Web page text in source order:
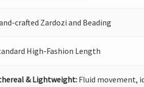
crafted Zardozi and Beading
High-Fashion Length
& Lightweight: Fluid movement,